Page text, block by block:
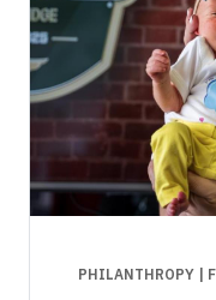
PHILANTHROPY |